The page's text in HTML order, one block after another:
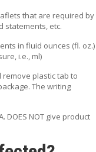
that are required by
statements, etc.
in fluid ounces (fl. oz.)
i.e., ml)
plastic tab to
The writing
DOES NOT give product